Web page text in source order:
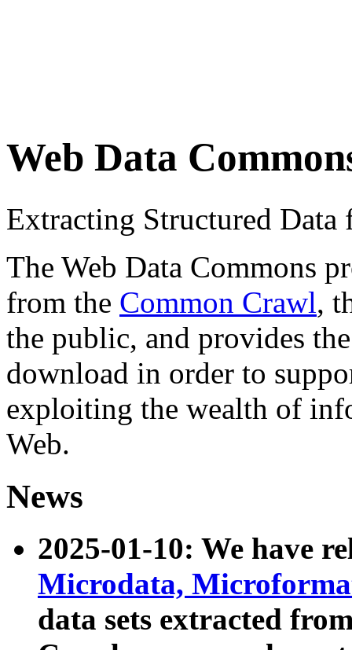
Web Data
Extracting Structured
The Web Data Commons
from the Common Crawl,
the public, and provides
download in order to
exploiting the wealth of
Web.
News
2025-01-10: We have
Microdata,
data sets extracted